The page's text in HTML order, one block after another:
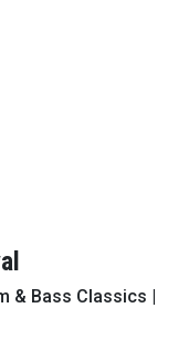
& Bass Classics |